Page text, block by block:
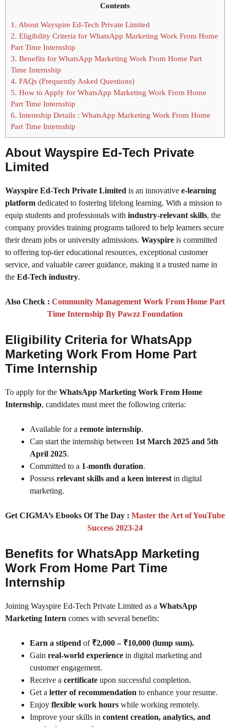
Contents
1. About Wayspire Ed-Tech Private Limited
2. Eligibility Criteria for WhatsApp Marketing Work From Home
Part Time Internship
3. Benefits for WhatsApp Marketing Work From Home Part
Time Internship
4. FAQs (Frequently Asked Questions)
5. How to Apply for WhatsApp Marketing Work From Home
Part Time Internship
6. Internship Details : WhatsApp Marketing Work From Home
Part Time Internship
About Wayspire Ed-Tech Private
Limited
Wayspire Ed-Tech Private Limited is an innovative e-learning
platform dedicated to fostering lifelong learning. With a mission to
equip students and professionals with industry-relevant skills, the
company provides training programs tailored to help learners secure
their dream jobs or university admissions. Wayspire is committed
to offering top-tier educational resources, exceptional customer
service, and valuable career guidance, making it a trusted name in
the Ed-Tech industry.
Also Check : Community Management Work From Home Part
Time Internship By Pawzz Foundation
Eligibility Criteria for WhatsApp
Marketing Work From Home Part
Time Internship
To apply for the WhatsApp Marketing Work From Home
Internship, candidates must meet the following criteria:
Available for a remote internship.
Can start the internship between 1st March 2025 and 5th
April 2025.
Committed to a 1-month duration.
Possess relevant skills and a keen interest in digital
marketing.
Get CIGMA’s Ebooks Of The Day : Master the Art of YouTube
Success 2023-24
Benefits for WhatsApp Marketing
Work From Home Part Time
Internship
Joining Wayspire Ed-Tech Private Limited as a WhatsApp
Marketing Intern comes with several benefits:
Earn a stipend of ₹2,000 – ₹10,000 (lump sum).
Gain real-world experience in digital marketing and
customer engagement.
Receive a certificate upon successful completion.
Get a letter of recommendation to enhance your resume.
Enjoy flexible work hours while working remotely.
Improve your skills in content creation, analytics, and